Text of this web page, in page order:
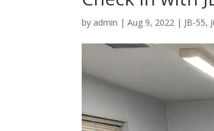
by admin |Aug 9, 2022 | JB-55,